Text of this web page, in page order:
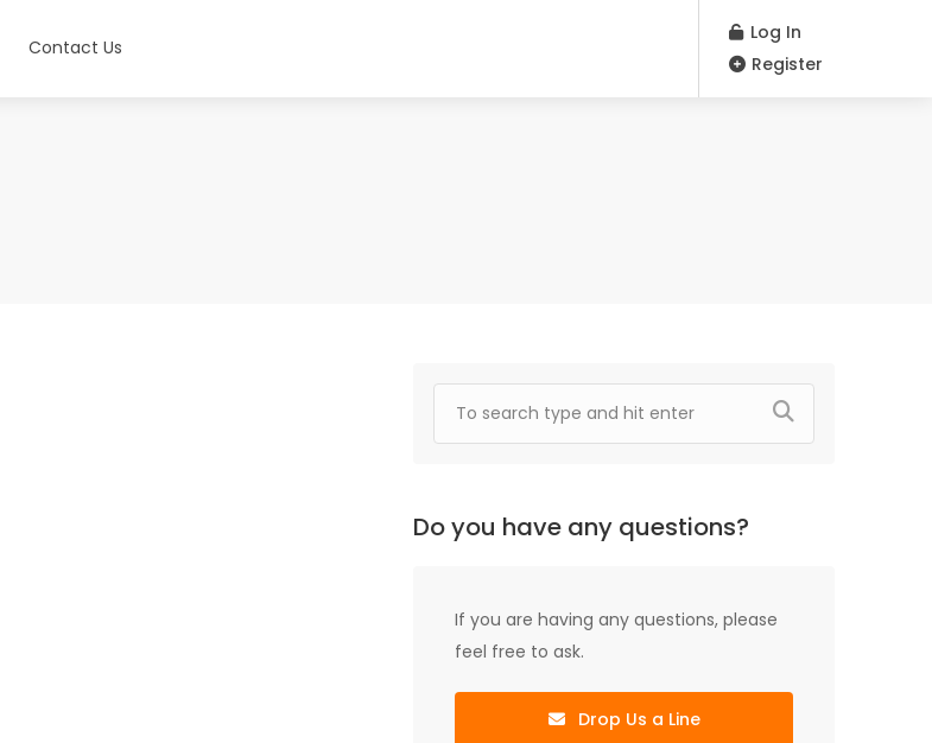
Contact Us
Log In
Register
Do you have any questions?
If you are having any questions, please
feel free to ask.
Drop Us a Line